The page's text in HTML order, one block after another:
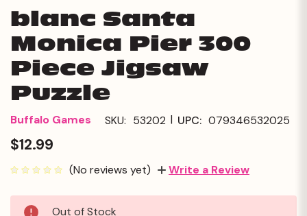
blanc Santa
Monica Pier 300
Piece Jigsaw
Puzzle
Buffalo Games SKU: 53202 | UPC: 079346532025
$12.99
(No reviews yet) Write a Review
Current
Out of Stock